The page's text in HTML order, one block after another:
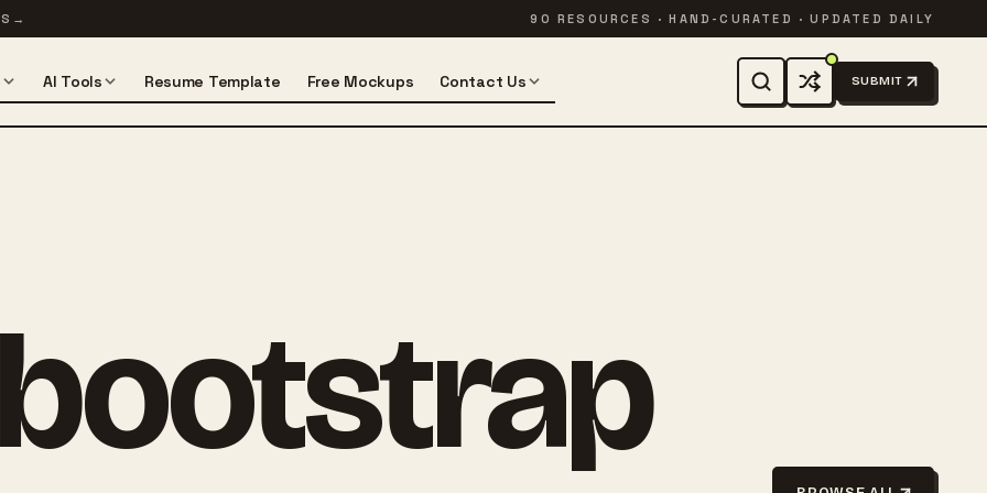
→ 90 RESOURCES · HAND-CURATED · UPDATED DAILY
AI Tools Resume Template Free Mockups Contact Us SUBMIT